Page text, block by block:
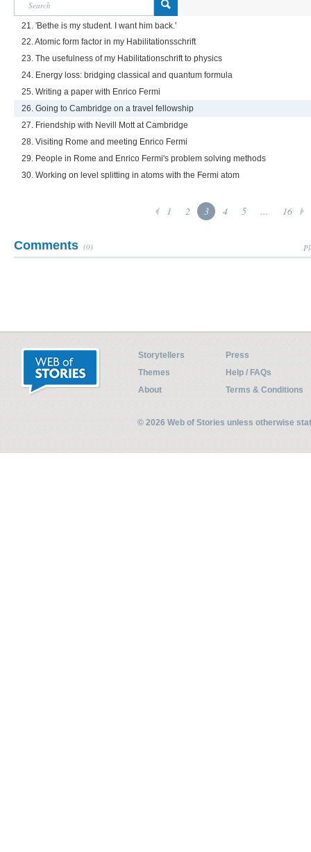
21. 'Bethe is my student. I want him back.'
22. Atomic form factor in my Habilitationsschrift
23. The usefulness of my Habilitationschrift to physics
24. Energy loss: bridging classical and quantum formula
25. Writing a paper with Enrico Fermi
26. Going to Cambridge on a travel fellowship
27. Friendship with Nevill Mott at Cambridge
28. Visiting Rome and meeting Enrico Fermi
29. People in Rome and Enrico Fermi's problem solving methods
30. Working on level splitting in atoms with the Fermi atom
1 2 3 4 5 ... 16
Comments (0)
Storytellers
Press
Themes
Help / FAQs
About
Terms & Conditions
© 2026 Web of Stories unless otherwise